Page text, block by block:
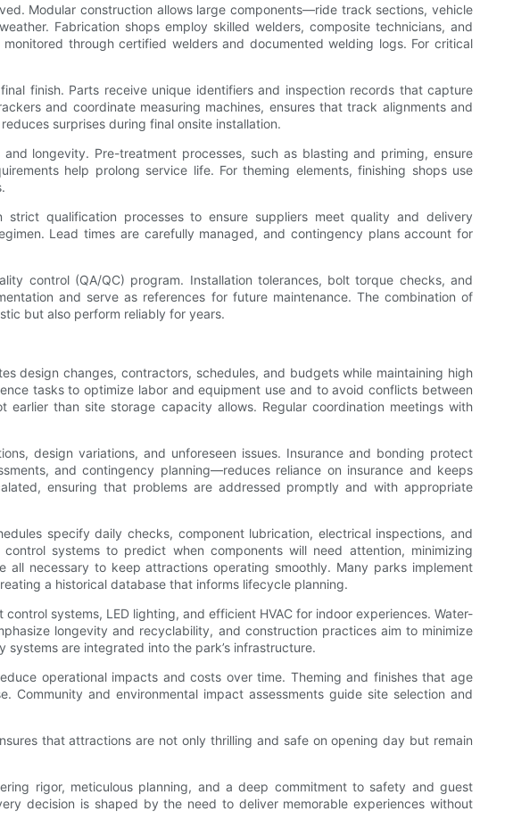
Modular construction allows large components—ride track sections, vehicle
Fabrication shops employ skilled welders, composite technicians, and
through certified welders and documented welding logs. For critical
finish. Parts receive unique identifiers and inspection records that capture
and coordinate measuring machines, ensures that track alignments and
surprises during final onsite installation.
longevity. Pre-treatment processes, such as blasting and priming, ensure
help prolong service life. For theming elements, finishing shops use
qualification processes to ensure suppliers meet quality and delivery
Lead times are carefully managed, and contingency plans account for
control (QA/QC) program. Installation tolerances, bolt torque checks, and
and serve as references for future maintenance. The combination of
but also perform reliably for years.
design changes, contractors, schedules, and budgets while maintaining high
tasks to optimize labor and equipment use and to avoid conflicts between
than site storage capacity allows. Regular coordination meetings with
design variations, and unforeseen issues. Insurance and bonding protect
and contingency planning—reduces reliance on insurance and keeps
ensuring that problems are addressed promptly and with appropriate
specify daily checks, component lubrication, electrical inspections, and
systems to predict when components will need attention, minimizing
necessary to keep attractions operating smoothly. Many parks implement
a historical database that informs lifecycle planning.
systems, LED lighting, and efficient HVAC for indoor experiences. Water-
longevity and recyclability, and construction practices aim to minimize
are integrated into the park’s infrastructure.
operational impacts and costs over time. Theming and finishes that age
and environmental impact assessments guide site selection and
that attractions are not only thrilling and safe on opening day but remain
rigor, meticulous planning, and a deep commitment to safety and guest
decision is shaped by the need to deliver memorable experiences without